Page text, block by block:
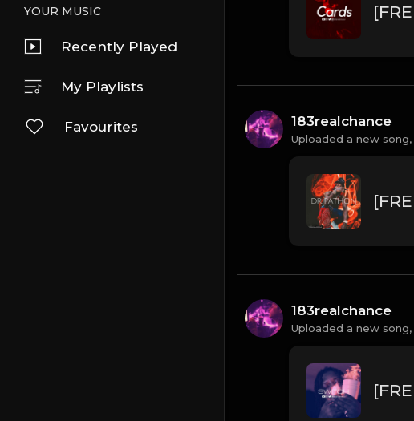
YOUR MUSIC
Recently Played
My Playlists
Favourites 183realchance
Uploaded a new song,
183realchance
Uploaded a new song,